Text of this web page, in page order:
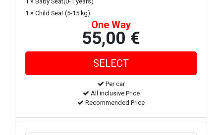
1 × Child Seat (5-15 kg)
One Way
55,00 €
Per car
All inclusive Price
Recommended Price